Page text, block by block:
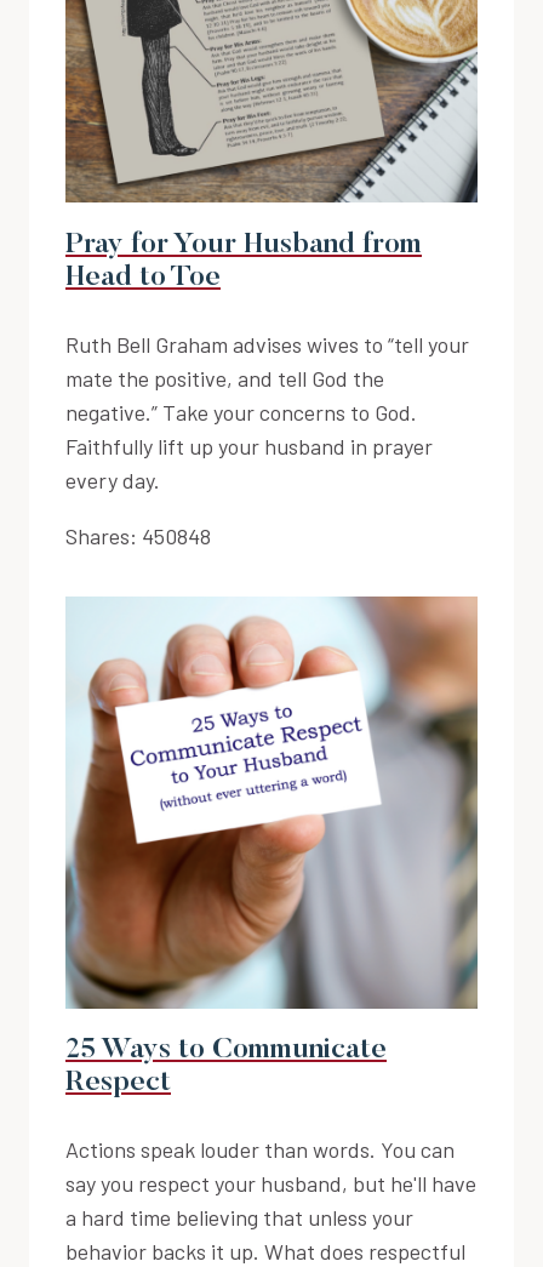
Pray for Your Husband from
Head to Toe
Ruth Bell Graham advises wives to “tell your
mate the positive, and tell God the
negative.” Take your concerns to God.
Faithfully lift up your husband in prayer
every day.
Shares: 450848
25 Ways to Communicate
Respect
Actions speak louder than words. You can
say you respect your husband, but he'll have
a hard time believing that unless your
behavior backs it up. What does respectful